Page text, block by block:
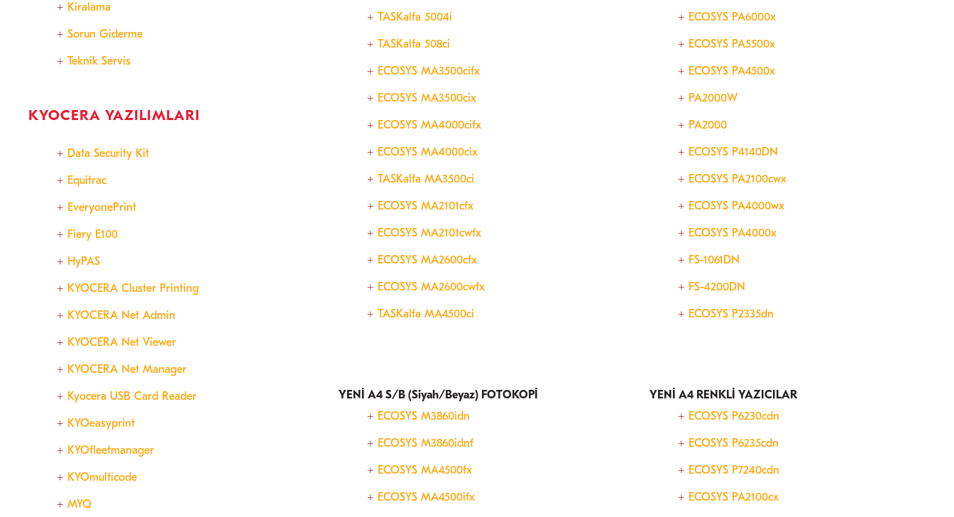
Kiralama
Sorun Giderme
Teknik Servis
KYOCERA YAZILIMLARI
Data Security Kit
Equitrac
EveryonePrint
Fiery E100
HyPAS
KYOCERA Cluster Printing
KYOCERA Net Admin
KYOCERA Net Viewer
KYOCERA Net Manager
Kyocera USB Card Reader
KYOeasyprint
KYOfleetmanager
KYOmulticode
MYQ
TASKalfa 5004i
TASKalfa 508ci
ECOSYS MA3500cifx
ECOSYS MA3500cix
ECOSYS MA4000cifx
ECOSYS MA4000cix
TASKalfa MA3500ci
ECOSYS MA2101cfx
ECOSYS MA2101cwfx
ECOSYS MA2600cfx
ECOSYS MA2600cwfx
TASKalfa MA4500ci
YENİ A4 S/B (Siyah/Beyaz) FOTOKOPİ
ECOSYS M3860idn
ECOSYS M3860idnf
ECOSYS MA4500fx
ECOSYS MA4500ifx
ECOSYS PA6000x
ECOSYS PA5500x
ECOSYS PA4500x
PA2000W
PA2000
ECOSYS P4140DN
ECOSYS PA2100cwx
ECOSYS PA4000wx
ECOSYS PA4000x
FS-1061DN
FS-4200DN
ECOSYS P2335dn
YENİ A4 RENKLİ YAZICILAR
ECOSYS P6230cdn
ECOSYS P6235cdn
ECOSYS P7240cdn
ECOSYS PA2100cx